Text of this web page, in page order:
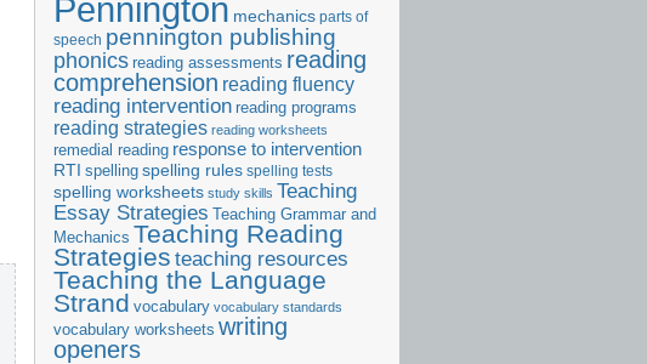
Pennington mechanics parts of
speech pennington publishing
phonics reading assessments reading
comprehension reading fluency
reading intervention reading programs
reading strategies reading worksheets
remedial reading response to intervention
RTI spelling spelling rules spelling tests
spelling worksheets study skills Teaching
Essay Strategies Teaching Grammar and
Mechanics Teaching Reading
Strategies teaching resources
Teaching the Language
Strand vocabulary vocabulary standards
vocabulary worksheets writing
openers